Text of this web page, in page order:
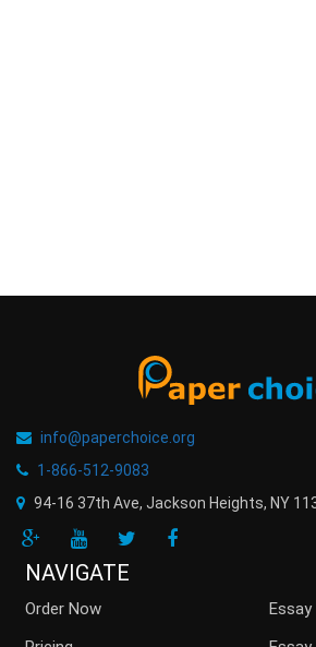
info@paperchoice.org
1-866-512-9083
94-16 37th Ave, Jackson Heights, NY
NAVIGATE
Order Now
Essay